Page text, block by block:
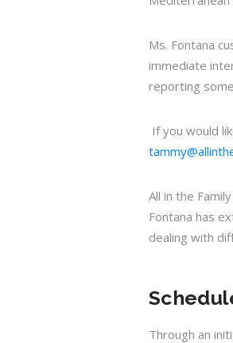
Ms. Fontana
immediate
reporting
If you would
All in the
Fontana has
dealing with
Through an